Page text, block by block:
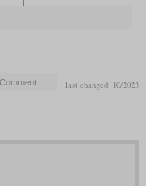
last changed: 10/2023